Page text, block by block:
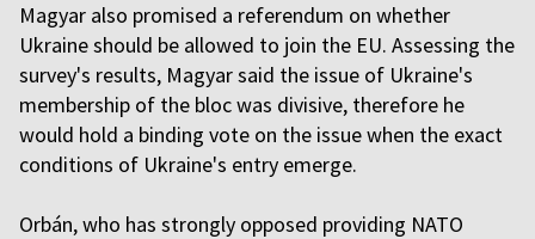
Magyar also promised a referendum on whether
Ukraine should be allowed to join the EU. Assessing the
survey's results, Magyar said the issue of Ukraine's
membership of the bloc was divisive, therefore he
would hold a binding vote on the issue when the exact
conditions of Ukraine's entry emerge.
Orbán, who has strongly opposed providing NATO